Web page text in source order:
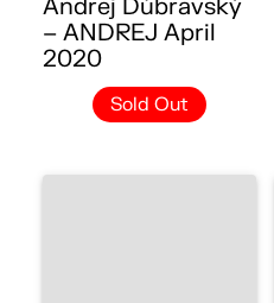
Andrej Dúbravský
– ANDREJ April
2020
Sold Out